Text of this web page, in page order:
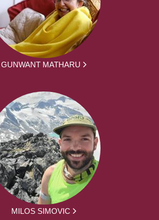
GUNWANT MATHARU
MILOS SIMOVIC